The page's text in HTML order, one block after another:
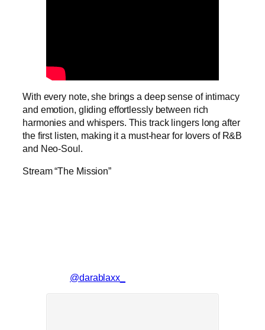
With every note, she brings a deep sense of intimacy
and emotion, gliding effortlessly between rich
harmonies and whispers. This track lingers long after
the first listen, making it a must-hear for lovers of R&B
and Neo-Soul.
Stream “The Mission”
@darablaxx_